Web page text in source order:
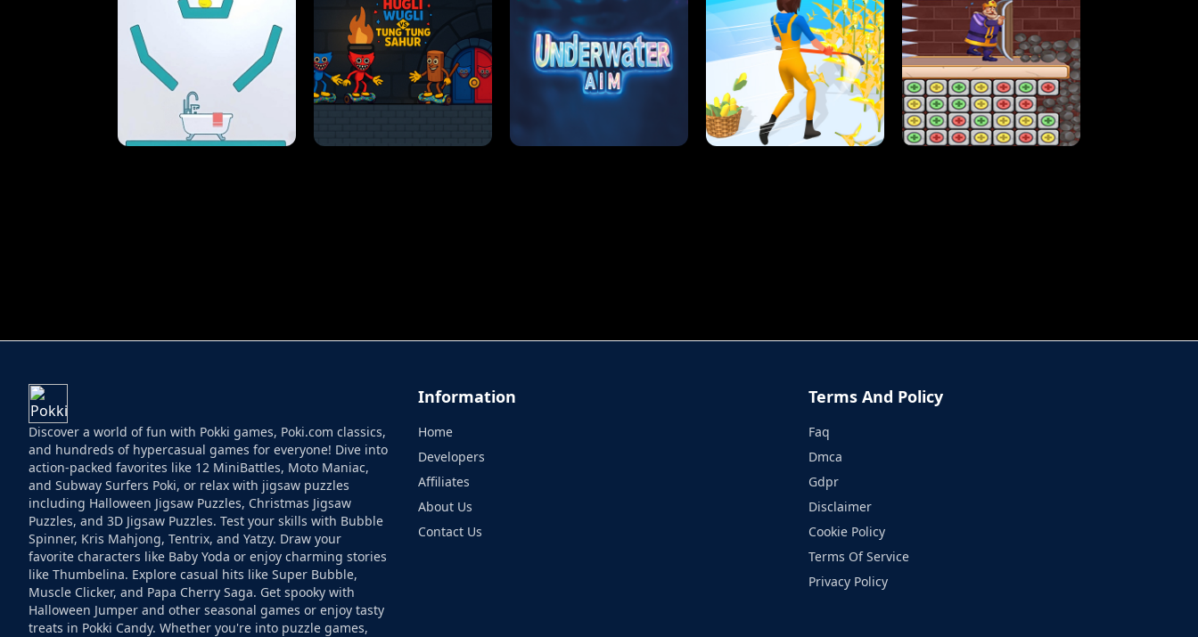
ULTIMATE PONG SLIP'N SLIDE PARTY IN HAWAII NEON DASH
Discover a world of fun with Pokki games, Poki.com classics,
and hundreds of hypercasual games for everyone! Dive into
action-packed favorites like 12 MiniBattles, Moto Maniac,
and Subway Surfers Poki, or relax with jigsaw puzzles
including Halloween Jigsaw Puzzles, Christmas Jigsaw
Puzzles, and 3D Jigsaw Puzzles. Test your skills with Bubble
Spinner, Kris Mahjong, Tentrix, and Yatzy. Draw your
favorite characters like Baby Yoda or enjoy charming stories
like Thumbelina. Explore casual hits like Super Bubble,
Muscle Clicker, and Papa Cherry Saga. Get spooky with
Halloween Jumper and other seasonal games or enjoy tasty
treats in Pokki Candy. Whether you're into puzzle games,
Information
Home
Developers
Affiliates
About Us
Contact Us
Terms And Policy
Faq
Dmca
Gdpr
Disclaimer
Cookie Policy
Terms Of Service
Privacy Policy